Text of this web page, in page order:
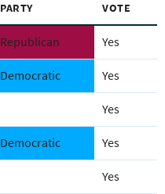
PARTY VOTE
Republican Yes
Democratic Yes
Yes
Democratic Yes
Yes